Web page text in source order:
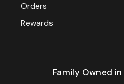
Orders
Rewards
Family Owned in